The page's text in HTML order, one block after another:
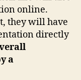
online.
they will have
directly
a